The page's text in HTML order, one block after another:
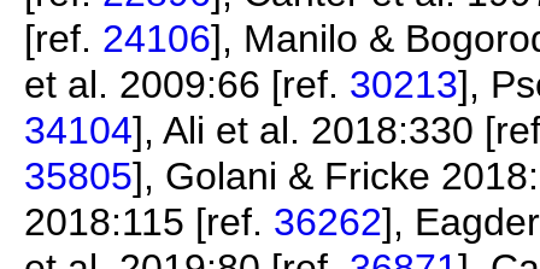
[ref. 24106], Manilo &
et al. 2009:66 [ref. 30213],
34104], Ali et al. 2018:330
35805], Golani & Fricke
2018:115 [ref. 36262],